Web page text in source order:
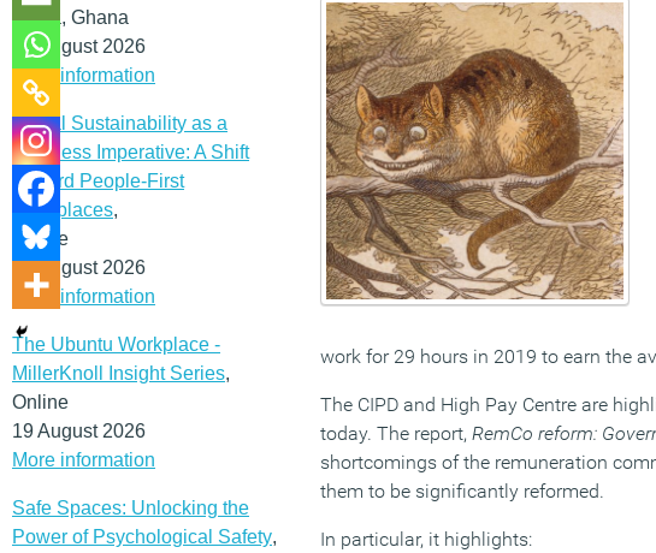
Accra, Ghana
12 August 2026
More information
Social Sustainability as a
Business Imperative: A Shift
Toward People-First
Workplaces,
Online
19 August 2026
More information
The Ubuntu Workplace -
MillerKnoll Insight Series,
Online
19 August 2026
More information
Safe Spaces: Unlocking the
Power of Psychological Safety,
work for 29 hours in 2019 to earn the
The CIPD and High Pay Centre are
today. The report, RemCo reform:
shortcomings of the remuneration
them to be significantly reformed.
In particular, it highlights: